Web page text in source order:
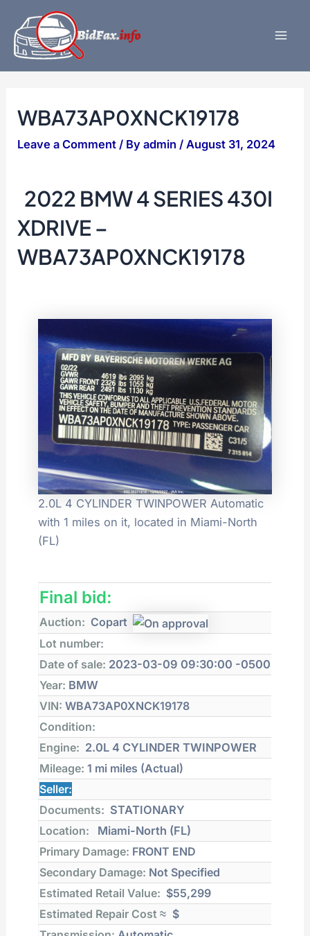
content
WBA73AP0XNCK19178
Leave a Comment / Byadmin/August 31, 2024
2022 BMW 4 SERIES 430I
XDRIVE –
WBA73AP0XNCK19178
2.0L 4 CYLINDER TWINPOWER Automatic
with 1 miles on it, located in Miami-North
(FL)
Final bid:
Auction: Copart
Lot number:
Date of sale: 2023-03-09 09:30:00 -0500
Year: BMW
VIN: WBA73AP0XNCK19178
Condition:
Engine: 2.0L 4 CYLINDER TWINPOWER
Mileage: 1 mi miles (Actual)
Seller:
Documents: STATIONARY
Location:
Miami-North (FL)
Primary Damage: FRONT END
Secondary Damage: Not Specified
Estimated Retail Value: $55,299
Estimated Repair Cost ≈ $